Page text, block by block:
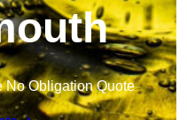
No Obligation Quote